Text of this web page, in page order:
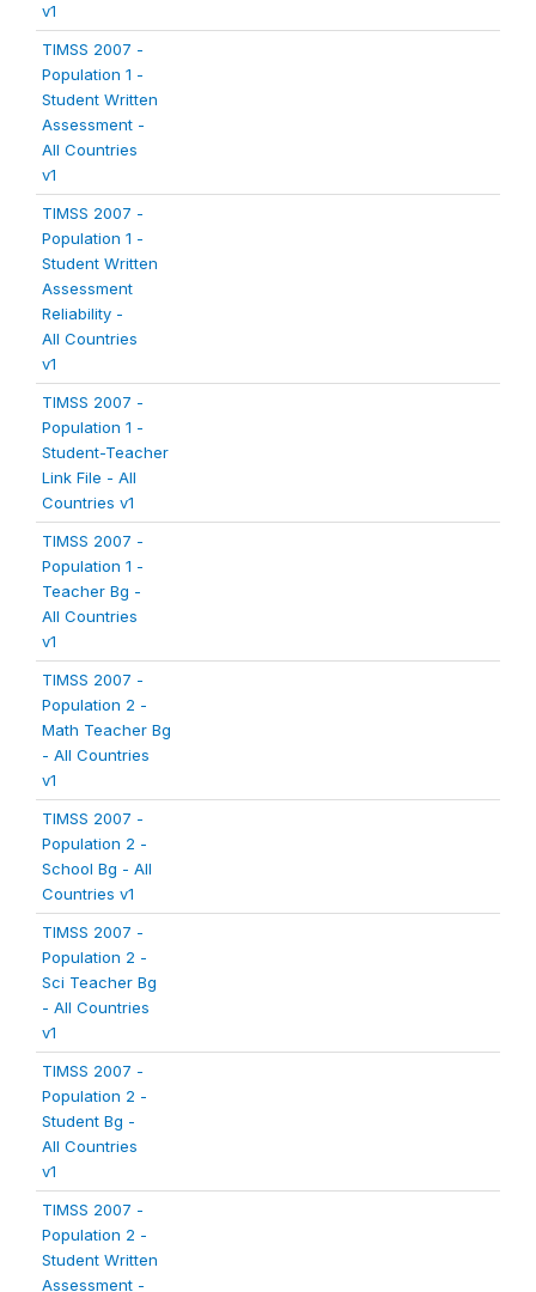
v1
TIMSS 2007 -
Population 1 -
Student Written
Assessment -
All Countries
v1
TIMSS 2007 -
Population 1 -
Student Written
Assessment
Reliability -
All Countries
v1
TIMSS 2007 -
Population 1 -
Student-Teacher
Link File - All
Countries v1
TIMSS 2007 -
Population 1 -
Teacher Bg -
All Countries
v1
TIMSS 2007 -
Population 2 -
Math Teacher Bg
- All Countries
v1
TIMSS 2007 -
Population 2 -
School Bg - All
Countries v1
TIMSS 2007 -
Population 2 -
Sci Teacher Bg
- All Countries
v1
TIMSS 2007 -
Population 2 -
Student Bg -
All Countries
v1
TIMSS 2007 -
Population 2 -
Student Written
Assessment -